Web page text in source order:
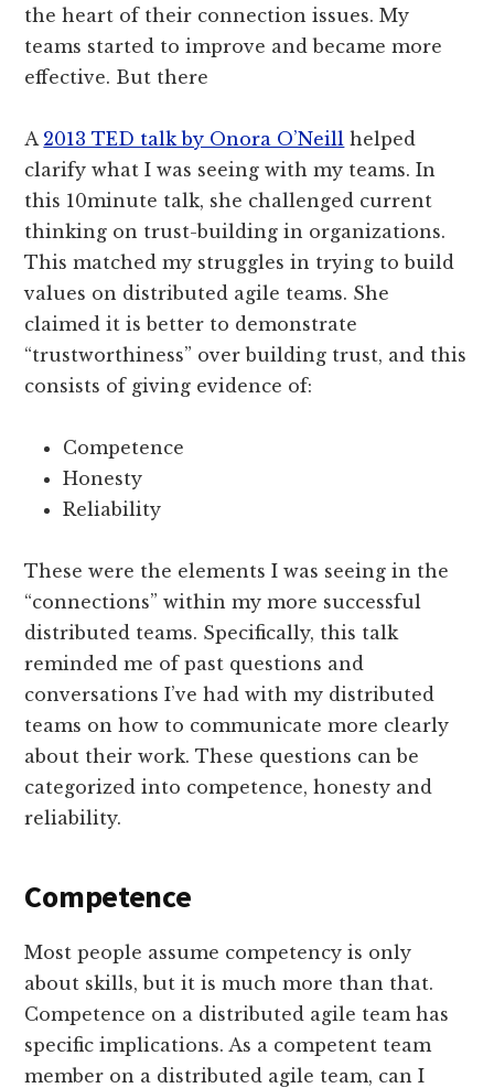
the heart of their connection issues. My
teams started to improve and became more
effective. But there
A 2013 TED talk by Onora O’Neill helped
clarify what I was seeing with my teams. In
this 10­minute talk, she challenged current
thinking on trust-building in organizations.
This matched my struggles in trying to build
values on distributed agile teams. She
claimed it is better to demonstrate
“trustworthiness” over building trust, and this
consists of giving evidence of:
Competence
Honesty
Reliability
These were the elements I was seeing in the
“connections” within my more successful
distributed teams. Specifically, this talk
reminded me of past questions and
conversations I’ve had with my distributed
teams on how to communicate more clearly
about their work. These questions can be
categorized into competence, honesty and
reliability.
Competence
Most people assume competency is only
about skills, but it is much more than that.
Competence on a distributed agile team has
specific implications. As a competent team
member on a distributed agile team, can I